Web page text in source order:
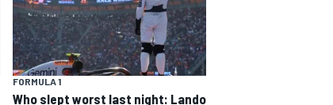
FORMULA 1
Who slept worst last night: Lando